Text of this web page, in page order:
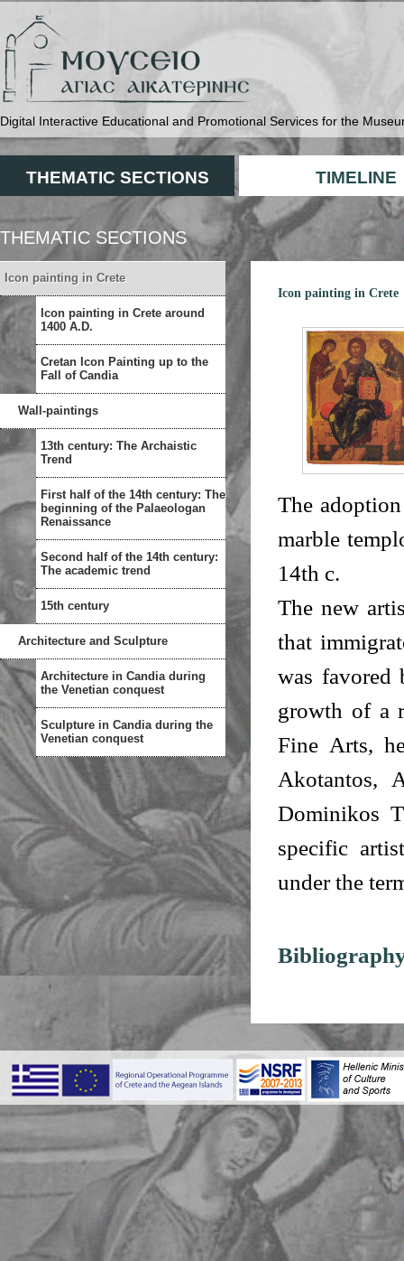
Digital Interactive Educational and Promotional Services for the
THEMATIC SECTIONS TIMELINE
THEMATIC SECTIONS
Icon painting in Crete
Icon painting in Crete around
1400 A.D.
Cretan Icon Painting up to the
Fall of Candia
Wall-paintings
13th century: The Archaistic
Trend
First half of the 14th century: The
beginning of the Palaeologan
Renaissance
Second half of the 14th century:
The academic trend
15th century
Architecture and Sculpture
Architecture in Candia during
the Venetian conquest
Sculpture in Candia during the
Venetian conquest
Icon painting in Crete
The
marble
14th c.
The new
that
was favored
growth of a
Fine Arts,
Akotantos,
Dominikos
specific
under the